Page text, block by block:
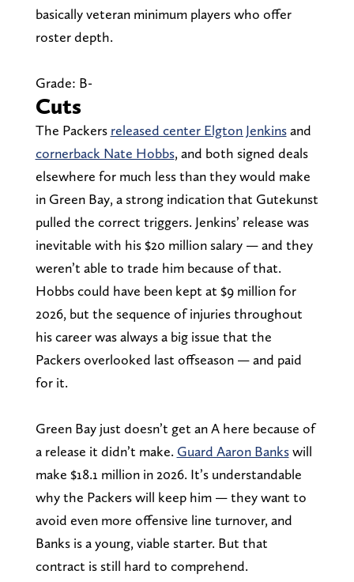
basically veteran minimum players who offer
roster depth.
Grade: B-
Cuts
The Packers released center Elgton Jenkinsand
cornerback Nate Hobbs, and both signed deals
elsewhere for much less than they would make
in Green Bay, a strong indication that Gutekunst
pulled the correct triggers. Jenkins’ release was
inevitable with his $20 million salary — and they
weren’t able to trade him because of that.
Hobbs could have been kept at $9 million for
2026, but the sequence of injuries throughout
his career was always a big issue that the
Packers overlooked last offseason — and paid
for it.
Green Bay just doesn’t get an A here because of
a release it didn’t make. Guard Aaron Bankswill
make $18.1 million in 2026. It’s understandable
why the Packers will keep him — they want to
avoid even more offensive line turnover, and
Banks is a young, viable starter. But that
contract is still hard to comprehend.